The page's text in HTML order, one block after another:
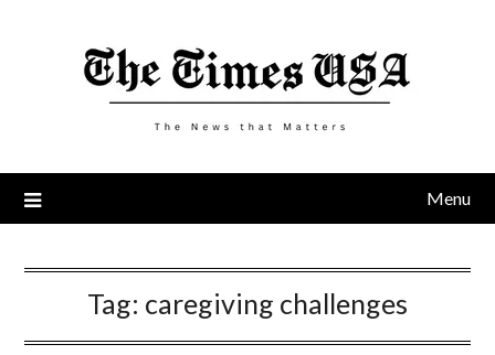
Menu
Tag: caregiving challenges